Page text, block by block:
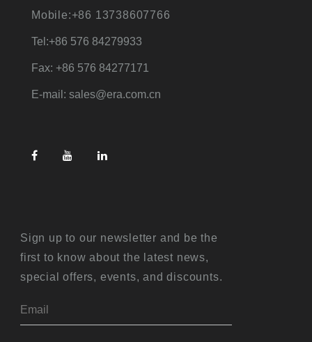
Mobile:+86 13738607766
Tel:+86 576 84279933
Fax: +86 576 84277171
E-mail: sales@era.com.cn
Sign up to our newsletter and be the
first to know about the latest news,
special offers, events, and discounts.